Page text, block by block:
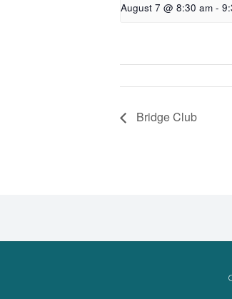
August 7 @ 8:30 am -
Bridge Club